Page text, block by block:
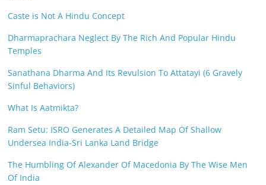
Caste is Not A Hindu Concept
Dharmaprachara Neglect By The Rich And Popular Hindu
Temples
Sanathana Dharma And Its Revulsion To Attatayi (6 Gravely
Sinful Behaviors)
What Is Aatmikta?
Ram Setu: ISRO Generates A Detailed Map Of Shallow
Undersea India-Sri Lanka Land Bridge
The Humbling Of Alexander Of Macedonia By The Wise Men
Of India